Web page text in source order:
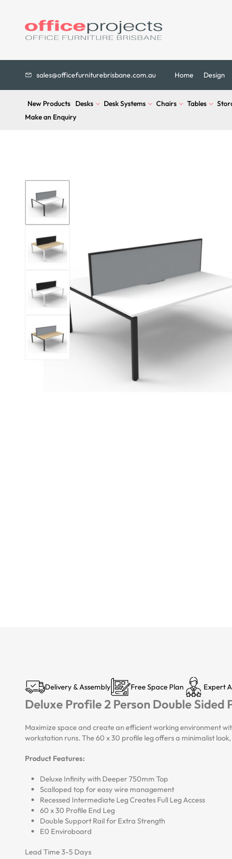
sales@officefurniturebrisbane.com.au Home Design
New Products Desks Desk Systems Chairs Tables
Make an Enquiry
Delivery & Assembly Free Space Plan Expert
Deluxe Profile 2 Person Double Sided
Maximize space and create an efficient working environment
workstation runs. The 60 x 30 profile leg offers a minimalist
Product Features:
Deluxe Infinity with Deeper 750mm Top
Scalloped top for easy wire management
Recessed Intermediate Leg Creates Full Leg Access
60 x 30 Profile End Leg
Double Support Rail for Extra Strength
E0 Enviroboard
Lead Time 3-5 Days